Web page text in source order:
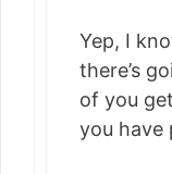
Yep, I
there’s
of you
you have